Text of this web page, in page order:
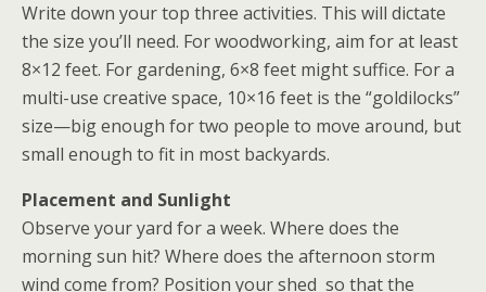
Write down your top three activities. This will dictate
the size you’ll need. For woodworking, aim for at least
8×12 feet. For gardening, 6×8 feet might suffice. For a
multi-use creative space, 10×16 feet is the “goldilocks”
size—big enough for two people to move around, but
small enough to fit in most backyards.
Placement and Sunlight
Observe your yard for a week. Where does the
morning sun hit? Where does the afternoon storm
wind come from? Position yourshed so that the